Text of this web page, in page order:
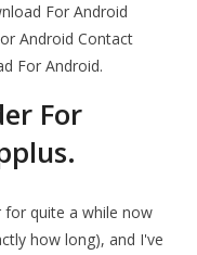
For Android
Android Contact
For Android.
For
for quite a while now
how long), and I've